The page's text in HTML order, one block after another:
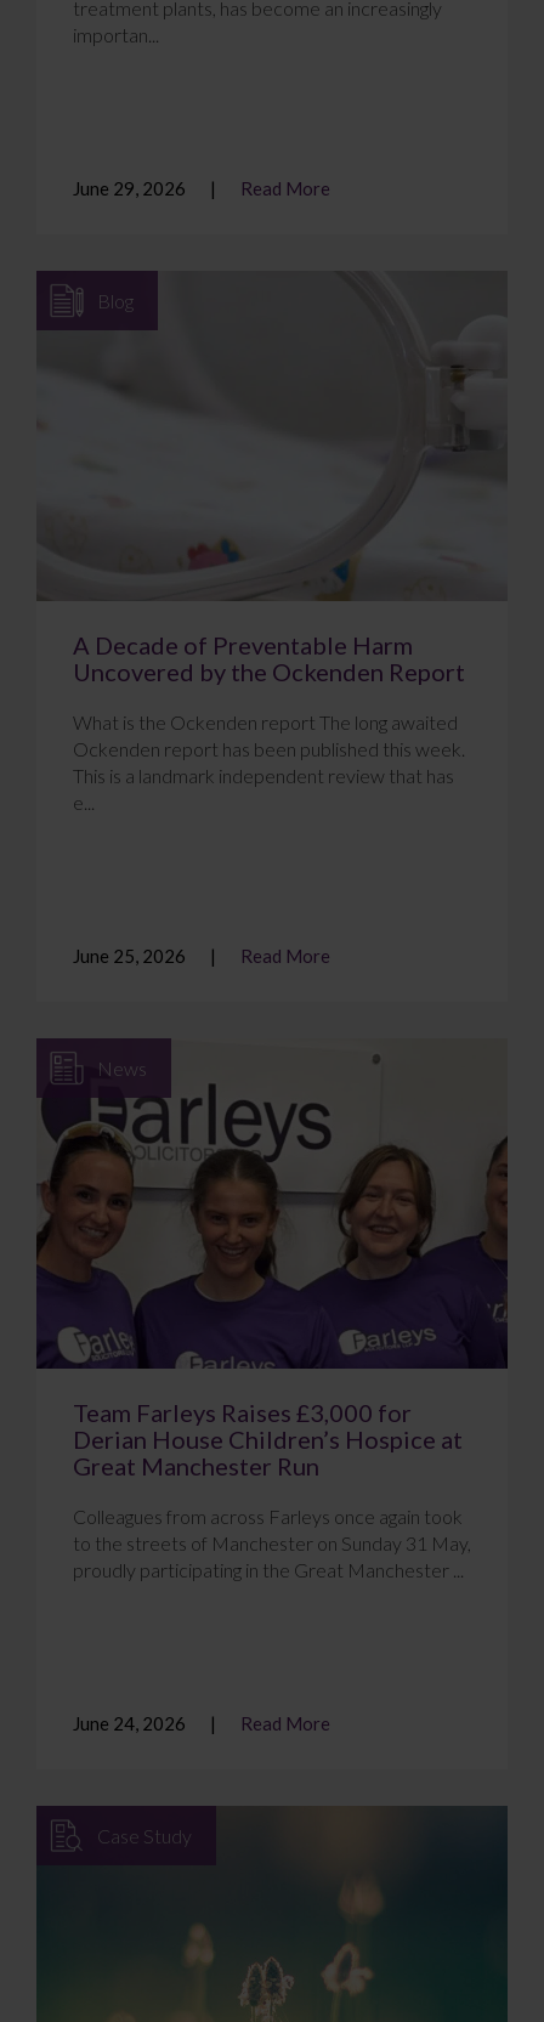
treatment plants, has become an increasingly
importan...
June 29, 2026 Read More
Blog
A Decade of Preventable Harm
Uncovered by the Ockenden Report
What is the Ockenden report The long awaited
Ockenden report has been published this week.
This is a landmark independent review that has
e...
June 25, 2026 Read More
News
Team Farleys Raises £3,000 for
Derian House Children’s Hospice at
Great Manchester Run
Colleagues from across Farleys once again took
to the streets of Manchester on Sunday 31 May,
proudly participating in the Great Manchester ...
June 24, 2026 Read More
Case Study